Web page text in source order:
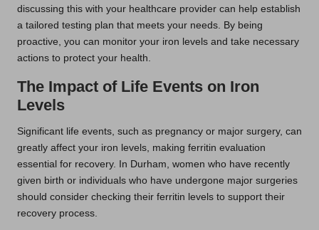
discussing this with your healthcare provider can help establish
a tailored testing plan that meets your needs. By being
proactive, you can monitor your iron levels and take necessary
actions to protect your health.
The Impact of Life Events on Iron
Levels
Significant life events, such as pregnancy or major surgery, can
greatly affect your iron levels, making ferritin evaluation
essential for recovery. In Durham, women who have recently
given birth or individuals who have undergone major surgeries
should consider checking their ferritin levels to support their
recovery process.